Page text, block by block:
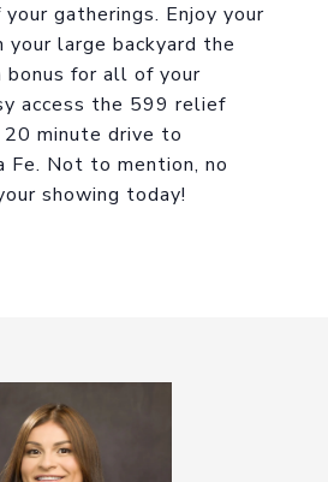
gatherings. Enjoy your
your large backyard the
bonus for all of your
access the 599 relief
minute drive to
Fe. Not to mention, no
showing today!